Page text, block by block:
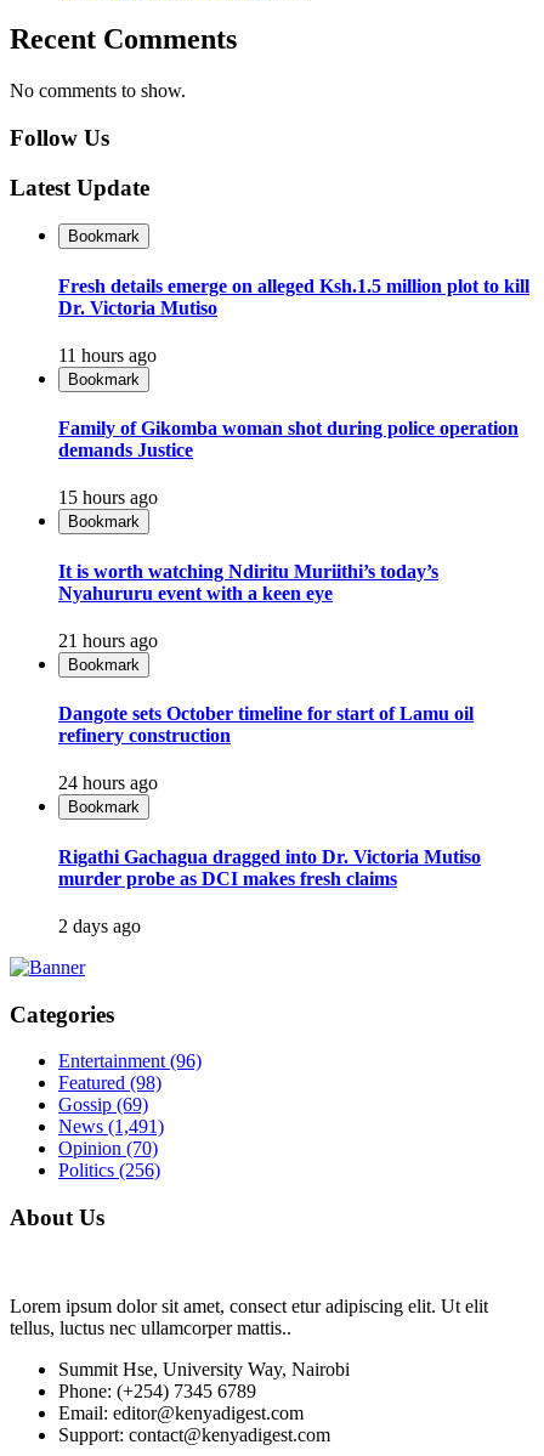
Recent Comments
No comments to show.
Follow Us
Latest Update
Bookmark
Fresh details emerge on alleged Ksh.1.5 million plot to kill
Dr. Victoria Mutiso
11 hours ago
Bookmark
Family of Gikomba woman shot during police operation
demands Justice
15 hours ago
Bookmark
It is worth watching Ndiritu Muriithi’s today’s
Nyahururu event with a keen eye
21 hours ago
Bookmark
Dangote sets October timeline for start of Lamu oil
refinery construction
24 hours ago
Bookmark
Rigathi Gachagua dragged into Dr. Victoria Mutiso
murder probe as DCI makes fresh claims
2 days ago
Categories
Entertainment (96)
Featured (98)
Gossip (69)
News (1,491)
Opinion (70)
Politics (256)
About Us
Lorem ipsum dolor sit amet, consect etur adipiscing elit. Ut elit
tellus, luctus nec ullamcorper mattis..
Summit Hse, University Way, Nairobi
Phone: (+254) 7345 6789
Email: editor@kenyadigest.com
Support: contact@kenyadigest.com